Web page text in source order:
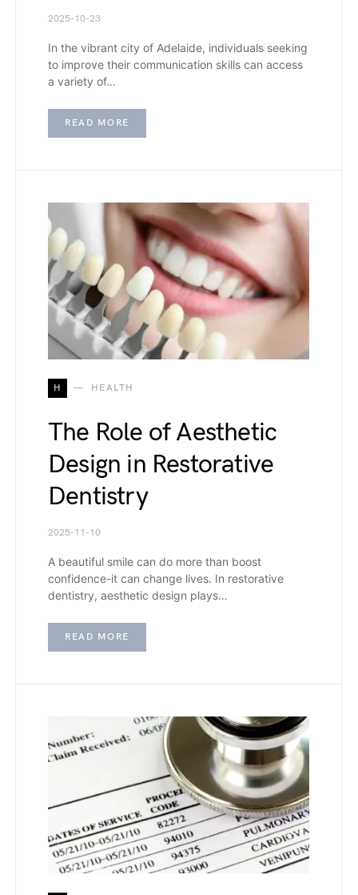
2025-10-23
In the vibrant city of Adelaide, individuals seeking
to improve their communication skills can access
a variety of…
READ MORE
H HEALTH
The Role of Aesthetic
Design in Restorative
Dentistry
2025-11-10
A beautiful smile can do more than boost
confidence-it can change lives. In restorative
dentistry, aesthetic design plays…
READ MORE